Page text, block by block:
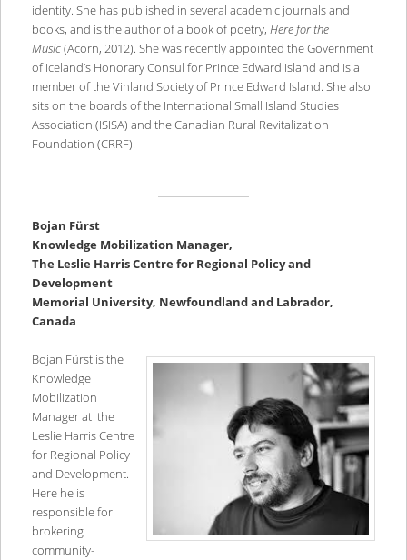
identity. She has published in several academic journals and
books, and is the author of a book of poetry, Here for the
Music(Acorn, 2012). She was recently appointed the Government
of Iceland’s Honorary Consul for Prince Edward Island and is a
member of the Vinland Society of Prince Edward Island. She also
sits on the boards of the International Small Island Studies
Association (ISISA) and the Canadian Rural Revitalization
Foundation (CRRF).
Bojan Fürst
Knowledge Mobilization Manager,
The Leslie Harris Centre for Regional Policy and
Development
Memorial University, Newfoundland and Labrador,
Canada
Bojan Fürst is the
Knowledge
Mobilization
Manager at the
Leslie Harris Centre
for Regional Policy
and Development.
Here he is
responsible for
brokering
community-